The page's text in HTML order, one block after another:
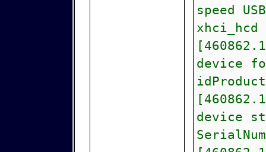
speed
xhci_hcd
device
device